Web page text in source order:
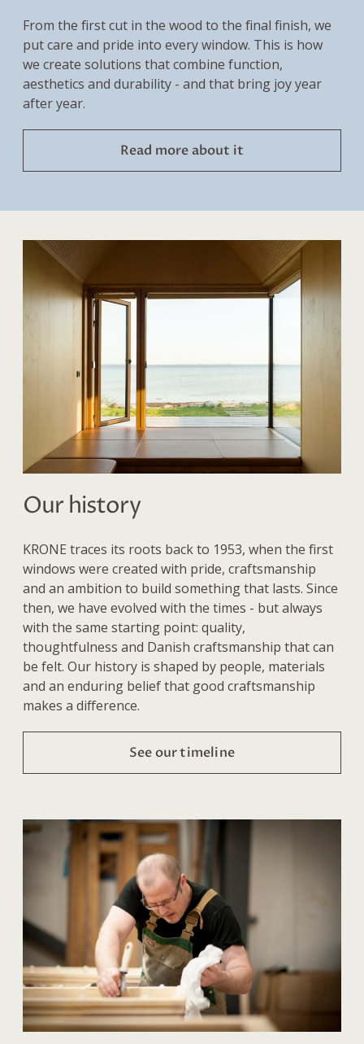
From the first cut in the wood to the final finish, we
put care and pride into every window. This is how
we create solutions that combine function,
aesthetics and durability - and that bring joy year
after year.
Read more about it
Our history
KRONE traces its roots back to 1953, when the first
windows were created with pride, craftsmanship
and an ambition to build something that lasts. Since
then, we have evolved with the times - but always
with the same starting point: quality,
thoughtfulness and Danish craftsmanship that can
be felt. Our history is shaped by people, materials
and an enduring belief that good craftsmanship
makes a difference.
See our timeline